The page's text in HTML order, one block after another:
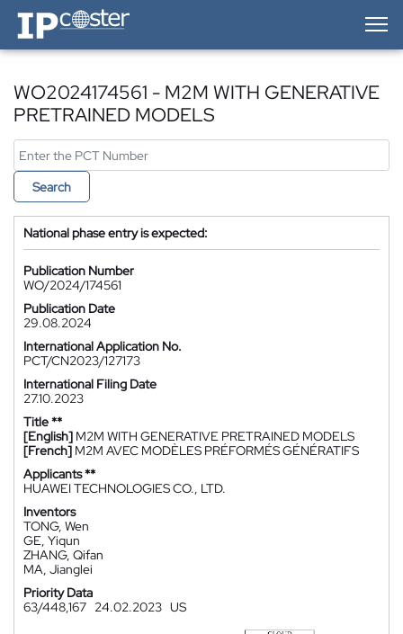
IP-Coster — Home
WO2024174561 - M2M WITH GENERATIVE
PRETRAINED MODELS
Search
National phase entry is expected:
Publication Number
WO/2024/174561
Publication Date
29.08.2024
International Application No.
PCT/CN2023/127173
International Filing Date
27.10.2023
Title **
[English] M2M WITH GENERATIVE PRETRAINED MODELS
[French] M2M AVEC MODÈLES PRÉFORMÉS GÉNÉRATIFS
Applicants **
HUAWEI TECHNOLOGIES CO., LTD.
Inventors
TONG, Wen
GE, Yiqun
ZHANG, Qifan
MA, Jianglei
Priority Data
63/448,167 24.02.2023 US